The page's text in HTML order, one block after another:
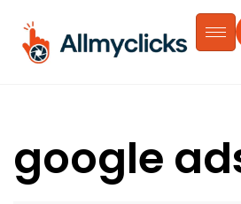
google